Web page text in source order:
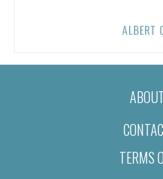
ALBERT
TERMS